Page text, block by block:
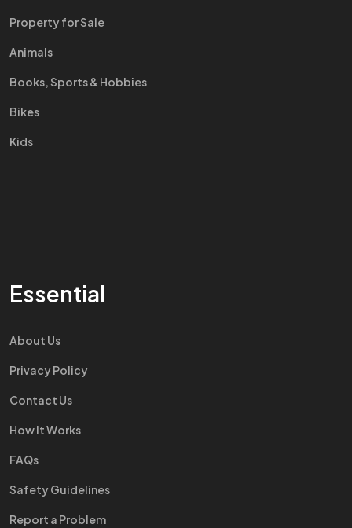
Property for Sale
Animals
Books, Sports & Hobbies
Bikes
Kids
Essential
About Us
Privacy Policy
Contact Us
How It Works
FAQs
Safety Guidelines
Report a Problem